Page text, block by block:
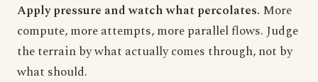
Apply pressure and watch what percolates. More
compute, more attempts, more parallel flows. Judge
the terrain by what actually comes through, not by
what should.